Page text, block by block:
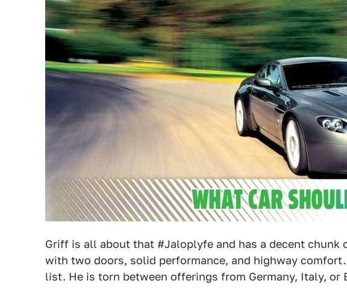
Griff is all about that #Jaloplyfe and has a decent chunk
with two doors, solid performance, and highway
list. He is torn between offerings from Germany, Italy, or